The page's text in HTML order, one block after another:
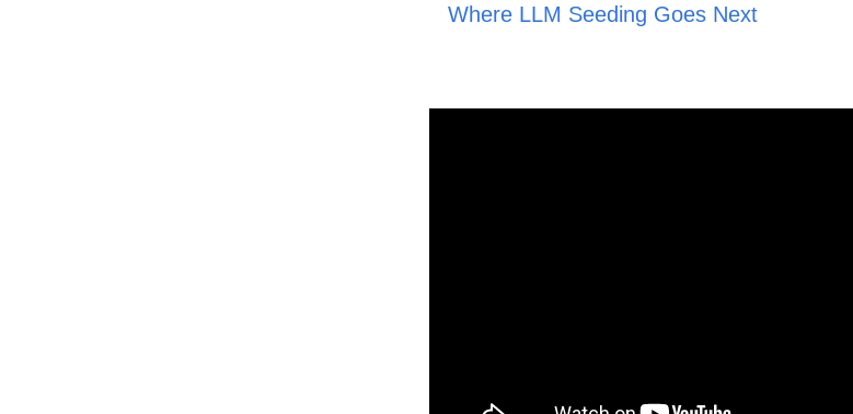
Where LLM Seeding Goes Next